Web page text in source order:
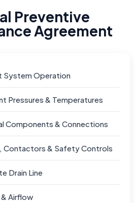
Preventive
Agreement
System Operation
Pressures & Temperatures
Components & Connections
Contactors & Safety Controls
Drain Line
Airflow